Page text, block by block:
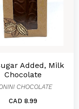
Added, Milk
Chocolate
CHOCOLATE
CAD 8.99